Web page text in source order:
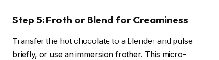
Step 5: Froth or Blend for Creaminess
Transfer the hot chocolate to a blender and pulse
briefly, or use an immersion frother. This micro-